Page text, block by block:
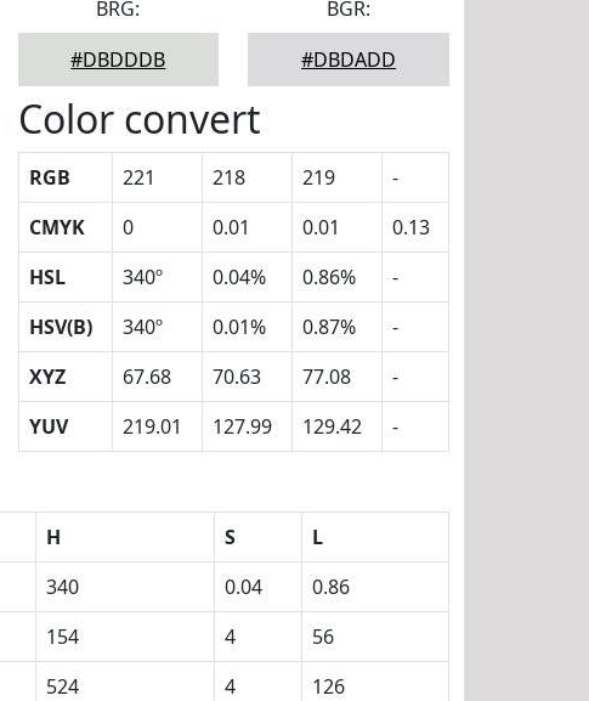
BRG:
#DBDDDB
BGR:
#DBDADD
Color convert
RGB 221 218 219
-
CMYK
0 0.01 0.01
0.13
HSL
340º 0.04% 0.86%
-
HSV(B)
340º 0.01% 0.87%
-
XYZ
67.68 70.63 77.08
-
YUV
219.01 127.99 129.42 -
H S
L
340 0.04
0.86
154 4
56
524 4
126